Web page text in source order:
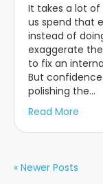
It takes a lot
us spend that
instead of
exaggerate
to fix an
But
polishing the…
Read More
« Newer Posts